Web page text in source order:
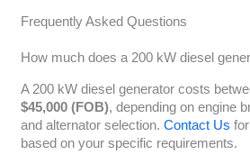
Frequently Asked Questions
How much does a 200 kW diesel
A 200 kW diesel generator costs
$45,000 (FOB), depending on engine
and alternator selection. Contact Us
based on your specific requirements.